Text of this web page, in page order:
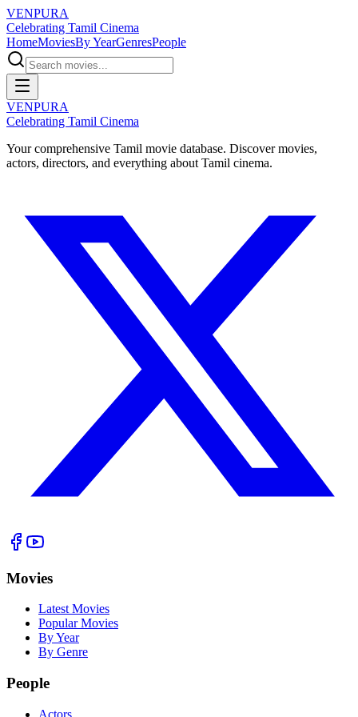
VENPURA
Celebrating Tamil Cinema
HomeMoviesBy YearGenresPeople
VENPURA
Celebrating Tamil Cinema
Your comprehensive Tamil movie database. Discover movies,
actors, directors, and everything about Tamil cinema.
Movies
Latest Movies
Popular Movies
By Year
By Genre
People
Actors